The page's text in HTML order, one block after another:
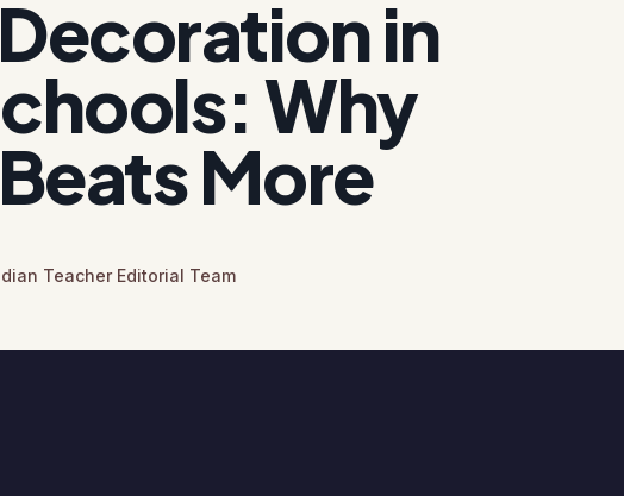
in
Why
More
Teacher Editorial Team